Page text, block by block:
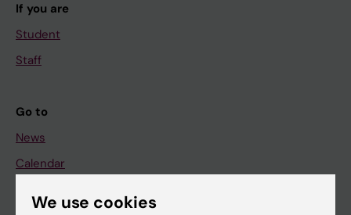
If you are
Student
Staff
Go to
News
Calendar
Student
We use cookies